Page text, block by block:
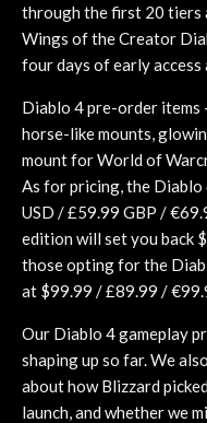
through the first 20 tiers
Wings of the Creator
four days of early
Diablo 4 pre-order items
horse-like mounts,
mount for World of
As for pricing, the
USD / £59.99 GBP /
edition will set you back
those opting for the
at $99.99 / £89.99 /
Our Diablo 4 gameplay
shaping up so far. We
about how Blizzard
launch, and whether we